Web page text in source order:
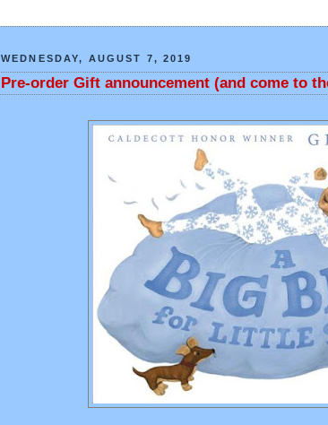
WEDNESDAY, AUGUST 7, 2019
Pre-order Gift announcement (and come to